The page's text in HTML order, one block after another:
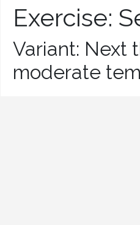
Exercise:
Variant: Next
moderate